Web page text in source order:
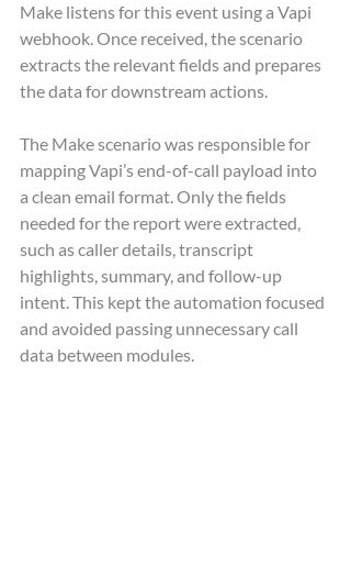
Make listens for this event using a Vapi
webhook. Once received, the scenario
extracts the relevant fields and prepares
the data for downstream actions.
The Make scenario was responsible for
mapping Vapi’s end-of-call payload into
a clean email format. Only the fields
needed for the report were extracted,
such as caller details, transcript
highlights, summary, and follow-up
intent. This kept the automation focused
and avoided passing unnecessary call
data between modules.